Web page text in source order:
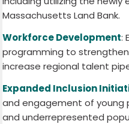
Massachusetts Land Bank.
Workforce Development:
programming to
increase regional talent
Expanded Inclusion
and engagement of young
and underrepresented